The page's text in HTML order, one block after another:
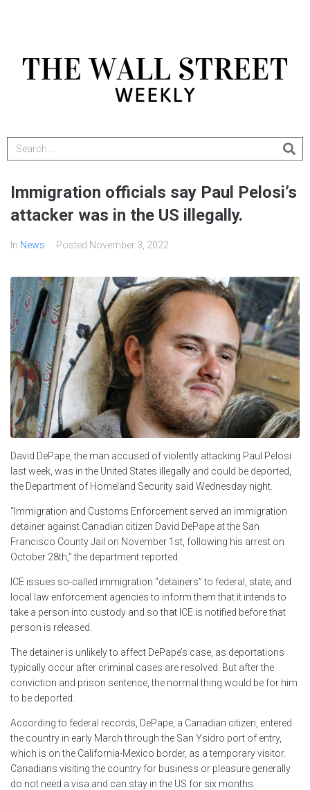
Immigration officials say Paul Pelosi’s
attacker was in the US illegally.
In News Posted November 3, 2022
David DePape, the man accused of violently attacking Paul Pelosi
last week, was in the United States illegally and could be deported,
the Department of Homeland Security said Wednesday night.
“Immigration and Customs Enforcement served an immigration
detainer against Canadian citizen David DePape at the San
Francisco County Jail on November 1st, following his arrest on
October 28th,” the department reported.
ICE issues so-called immigration “detainers” to federal, state, and
local law enforcement agencies to inform them that it intends to
take a person into custody and so that ICE is notified before that
person is released.
The detainer is unlikely to affect DePape’s case, as deportations
typically occur after criminal cases are resolved. But after the
conviction and prison sentence, the normal thing would be for him
to be deported.
According to federal records, DePape, a Canadian citizen, entered
the country in early March through the San Ysidro port of entry,
which is on the California-Mexico border, as a temporary visitor.
Canadians visiting the country for business or pleasure generally
do not need a visa and can stay in the US for six months.